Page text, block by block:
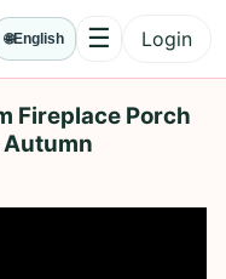
🌐English ☰MenuLogin
Fireplace Porch
Autumn